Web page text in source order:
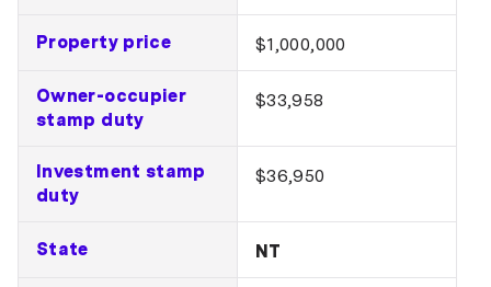
Property price $1,000,000
Owner-occupier
stamp duty
$33,958
Investment stamp
duty
$36,950
State NT